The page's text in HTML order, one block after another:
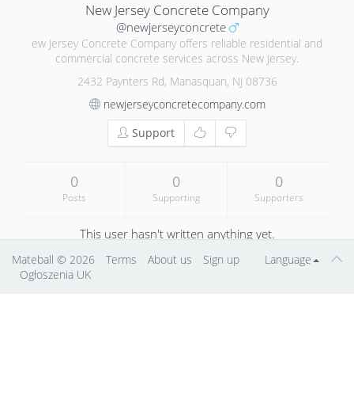
New Jersey Concrete Company
@newjerseyconcrete
ew Jersey Concrete Company offers reliable residential and
commercial concrete services across New Jersey.
2432 Paynters Rd, Manasquan, NJ 08736
newjerseyconcretecompany.com
Support
0
Posts
0
Supporting
0
Supporters
This user hasn't written anything yet.
Language
Mateball © 2026 Terms About us
Sign up
Ogłoszenia UK